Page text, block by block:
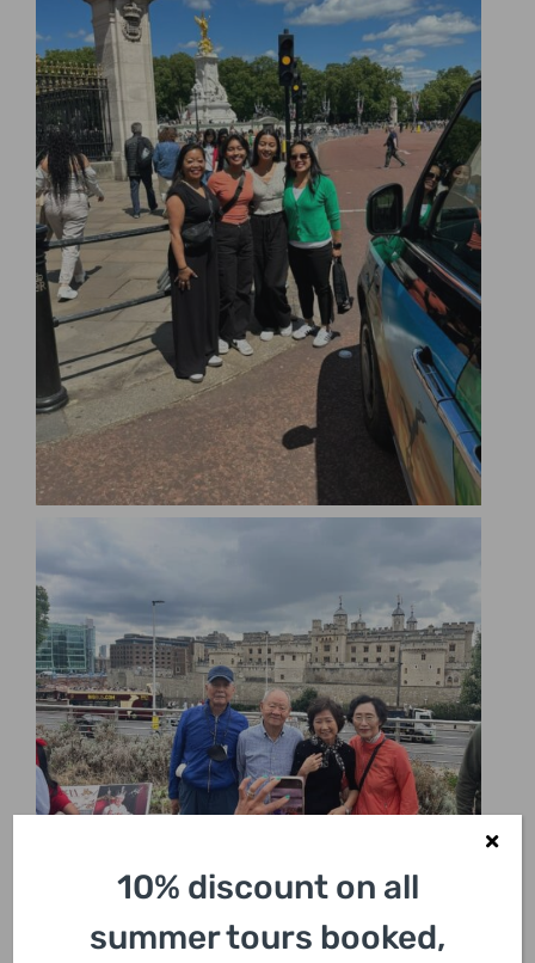
10% discount on all
summer tours booked,